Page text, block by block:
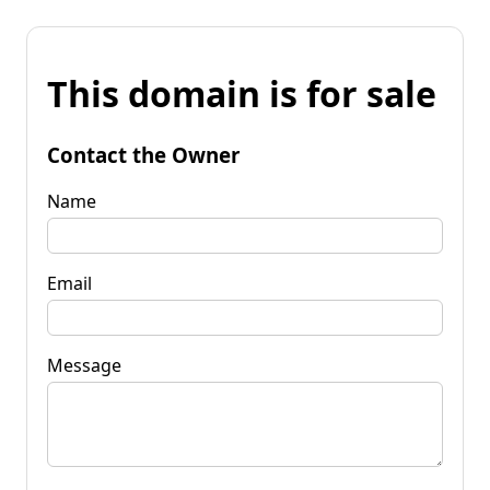
This domain is for sale
Contact the Owner
Name
Email
Message